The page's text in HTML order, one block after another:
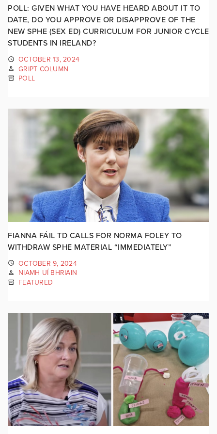
POLL: GIVEN WHAT YOU HAVE HEARD ABOUT IT TO
DATE, DO YOU APPROVE OR DISAPPROVE OF THE
NEW SPHE (SEX ED) CURRICULUM FOR JUNIOR CYCLE
STUDENTS IN IRELAND?
OCTOBER 13, 2024
GRIPT COLUMN
POLL
FIANNA FÁIL TD CALLS FOR NORMA FOLEY TO
WITHDRAW SPHE MATERIAL “IMMEDIATELY”
OCTOBER 9, 2024
NIAMH UÍ BHRIAIN
FEATURED